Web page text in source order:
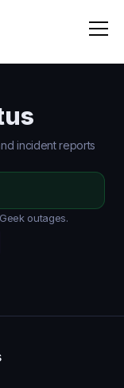
incident reports
outages.